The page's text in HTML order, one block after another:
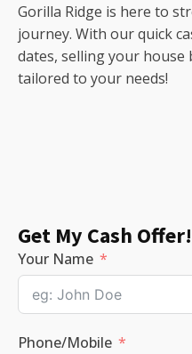
Gorilla Ridge is here to
journey. With our quick
dates, selling your house
tailored to your needs!
Get My Cash Offer!
Your Name
Phone/Mobile